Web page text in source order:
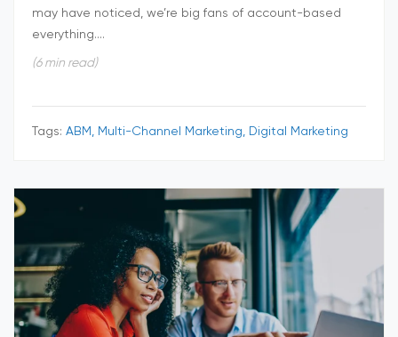
may have noticed, we’re big fans of account-based
everything....
(6 min read)
Tags: ABM, Multi-Channel Marketing, Digital Marketing